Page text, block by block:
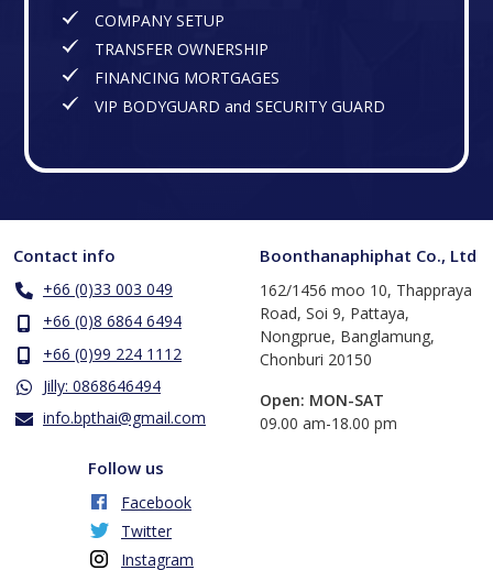
COMPANY SETUP
TRANSFER OWNERSHIP
FINANCING MORTGAGES
VIP BODYGUARD and SECURITY GUARD
Contact info
+66 (0)33 003 049
+66 (0)8 6864 6494
+66 (0)99 224 1112
Jilly: 0868646494
info.bpthai@gmail.com
Boonthanaphiphat Co., Ltd
162/1456 moo 10, Thappraya
Road, Soi 9, Pattaya,
Nongprue, Banglamung,
Chonburi 20150
Open: MON-SAT
​09.00 am-18.00 pm
Follow us
Facebook
Twitter
Instagram